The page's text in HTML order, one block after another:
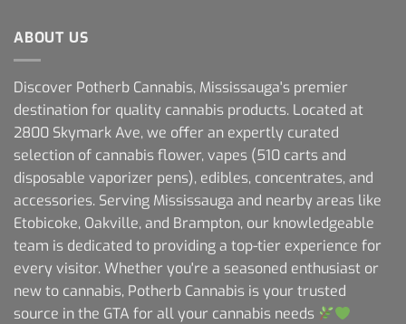
ABOUT US
Discover Potherb Cannabis, Mississauga's premier
destination for quality cannabis products. Located at
2800 Skymark Ave, we offer an expertly curated
selection of cannabis flower, vapes (510 carts and
disposable vaporizer pens), edibles, concentrates, and
accessories. Serving Mississauga and nearby areas like
Etobicoke, Oakville, and Brampton, our knowledgeable
team is dedicated to providing a top-tier experience for
every visitor. Whether you're a seasoned enthusiast or
new to cannabis, Potherb Cannabis is your trusted
source in the GTA for all your cannabis needs